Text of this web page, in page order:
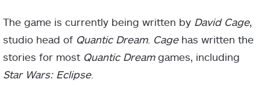
The game is currently being written by David Cage,
studio head of Quantic Dream. Cagehas written the
stories for most Quantic Dreamgames, including
Star Wars: Eclipse.